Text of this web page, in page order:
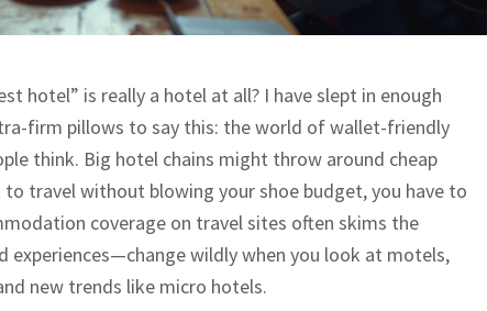
hotel” is really a hotel at all? I have slept in enough
firm pillows to say this: the world of wallet-friendly
think. Big hotel chains might throw around cheap
travel without blowing your shoe budget, you have to
coverage on travel sites often skims the
experiences—change wildly when you look at motels,
new trends like micro hotels.